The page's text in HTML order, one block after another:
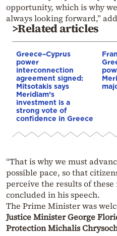
opportunity, which is why
always looking forward,”
>Related articles
Greece–Cyprus
power
interconnection
agreement signed:
Mitsotakis says
Meridiam’s
investment is a
strong vote of
confidence in Greece
“That is why we must
possible pace, so that
perceive the results of these
concluded in his speech.
The Prime Minister was
Justice Minister George
Protection Michalis